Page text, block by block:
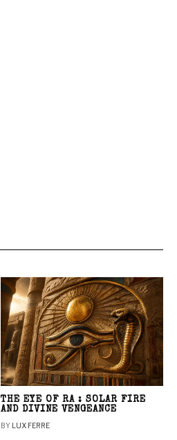
THE EYE OF RA : SOLAR FIRE
AND DIVINE VENGEANCE
BY LUX FERRE